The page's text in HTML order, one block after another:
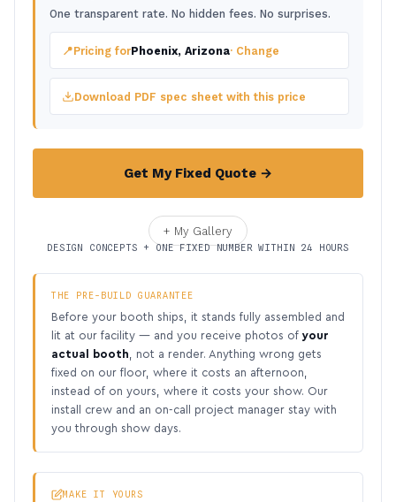
One transparent rate. No hidden fees. No surprises.
📍Pricing forPhoenix, Arizona· Change
Download PDF spec sheet with this price
Get My Fixed Quote →
+ My Gallery
DESIGN CONCEPTS + ONE FIXED NUMBER WITHIN 24 HOURS
THE PRE-BUILD GUARANTEE
Before your booth ships, it stands fully assembled and
lit at our facility — and you receive photos of your
actual booth , not a render. Anything wrong gets
fixed on our floor, where it costs an afternoon,
instead of on yours, where it costs your show. Our
install crew and an on-call project manager stay with
you through show days.
MAKE IT YOURS